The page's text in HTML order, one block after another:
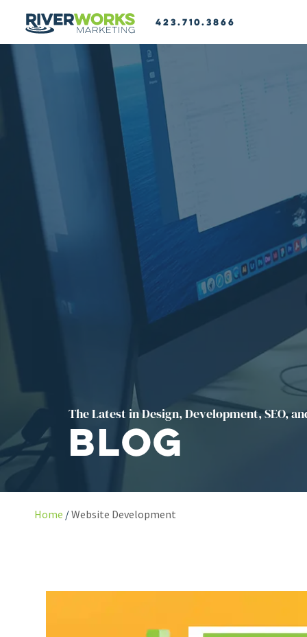
423.710.3866
The Latest in Design, Development, SEO,
Blog
Home Website Development